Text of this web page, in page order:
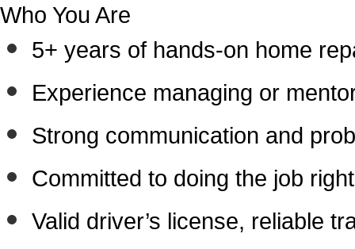
Who You Are
5+ years of hands-on home
Experience managing or
Strong communication and
Committed to doing the job
Valid driver’s license, reliable